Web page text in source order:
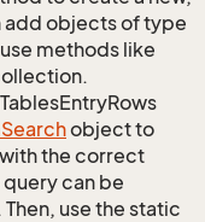
add objects of type
methods like
Searchobject to
the correct
can be
use the static